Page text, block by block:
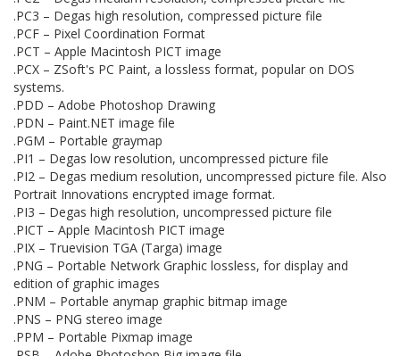
.PC3 – Degas high resolution, compressed picture file
.PCF – Pixel Coordination Format
.PCT – Apple Macintosh PICT image
.PCX – ZSoft's PC Paint, a lossless format, popular on DOS
systems.
.PDD – Adobe Photoshop Drawing
.PDN – Paint.NET image file
.PGM – Portable graymap
.PI1 – Degas low resolution, uncompressed picture file
.PI2 – Degas medium resolution, uncompressed picture file. Also
Portrait Innovations encrypted image format.
.PI3 – Degas high resolution, uncompressed picture file
.PICT – Apple Macintosh PICT image
.PIX – Truevision TGA (Targa) image
.PNG – Portable Network Graphic lossless, for display and
edition of graphic images
.PNM – Portable anymap graphic bitmap image
.PNS – PNG stereo image
.PPM – Portable Pixmap image